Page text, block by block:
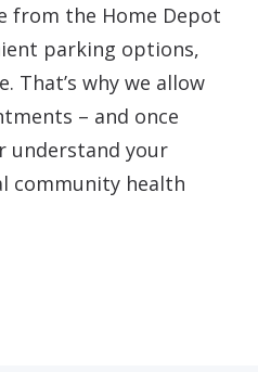
from the Home Depot
parking options,
That’s why we allow
– and once
understand your
community health